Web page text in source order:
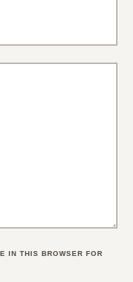
IN THIS BROWSER FOR